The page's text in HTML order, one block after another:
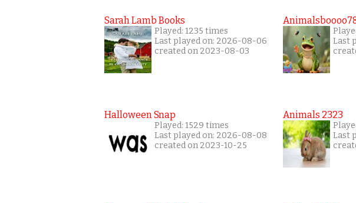
Sarah Lamb Books
Played: 1235 times
Last played on: 2026-08-06
created on 2023-08-03
Halloween Snap
Played: 1529 times
Last played on: 2026-08-08
created on 2023-10-25
Last
Animals 2323
Last